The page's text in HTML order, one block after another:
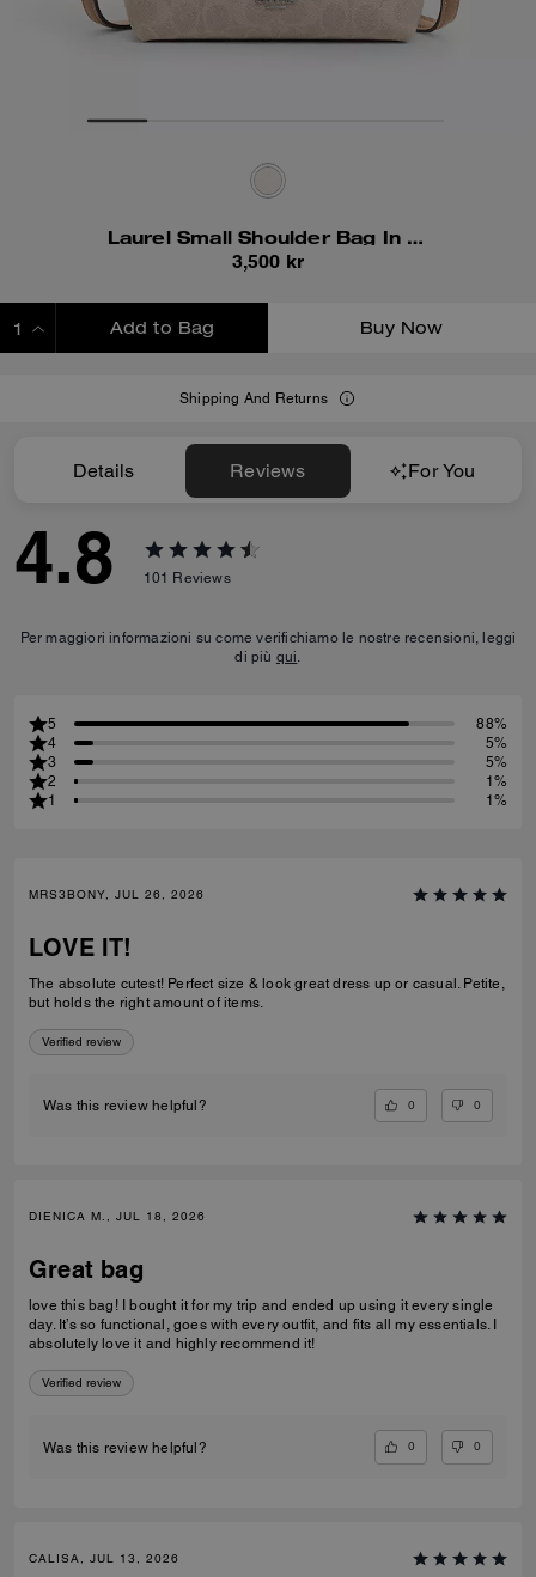
Laurel Small Shoulder Bag In Signature Canvas
3,500 kr
Add to Bag Buy Now
Shipping And Returns
Details Reviews For You
4.8 101 Reviews
Per maggiori informazioni su come verifichiamo le nostre recensioni, leggi
di più qui.
5
88%
4
5%
3
5%
2
1%
1
1%
MRS3BONY, JUL 26, 2026
LOVE IT!
The absolute cutest! Perfect size & look great dress up or casual. Petite,
but holds the right amount of items.
Verified review
Was this review helpful? 0 0
DIENICA M., JUL 18, 2026
Great bag
love this bag! I bought it for my trip and ended up using it every single
day. It’s so functional, goes with every outfit, and fits all my essentials. I
absolutely love it and highly recommend it!
Verified review
Was this review helpful? 0 0
CALISA, JUL 13, 2026